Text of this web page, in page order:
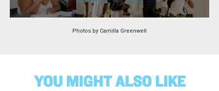
Photos by Camilla Greenwell
YOU MIGHT ALSO LIKE